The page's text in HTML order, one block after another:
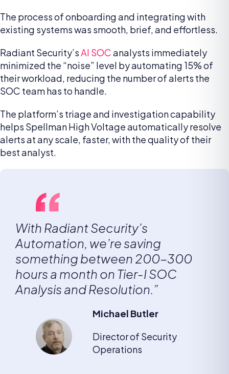
The process of onboarding and integrating with
existing systems was smooth, brief, and effortless.
Radiant Security’sAI SOCanalysts immediately
minimized the “noise” level by automating 15% of
their workload, reducing the number of alerts the
SOC team has to handle.
The platform’s triage and investigation capability
helps Spellman High Voltage automatically resolve
alerts at any scale, faster, with the quality of their
best analyst.
With Radiant Security’s
Automation, we’re saving
something between 200-300
hours a month on Tier-I SOC
Analysis and Resolution.”
Michael Butler
Director of Security
Operations